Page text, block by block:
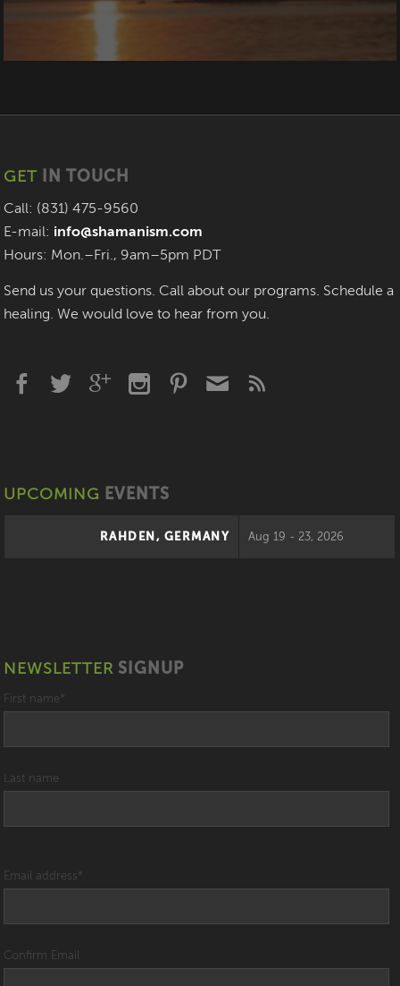
GET IN TOUCH
Call: (831) 475-9560
E-mail: info@shamanism.com
Hours: Mon.–Fri., 9am–5pm PDT
Send us your questions. Call about our programs. Schedule a
healing. We would love to hear from you.
UPCOMING EVENTS
RAHDEN, GERMANY Aug 19 - 23, 2026
NEWSLETTER SIGNUP
First name *
Last name
Email address *
Confirm Email